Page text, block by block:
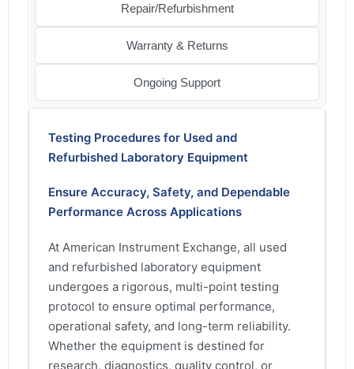
Repair/Refurbishment
Warranty & Returns
Ongoing Support
Testing Procedures for Used and
Refurbished Laboratory Equipment
Ensure Accuracy, Safety, and Dependable
Performance Across Applications
At American Instrument Exchange, all used
and refurbished laboratory equipment
undergoes a rigorous, multi-point testing
protocol to ensure optimal performance,
operational safety, and long-term reliability.
Whether the equipment is destined for
research, diagnostics, quality control, or